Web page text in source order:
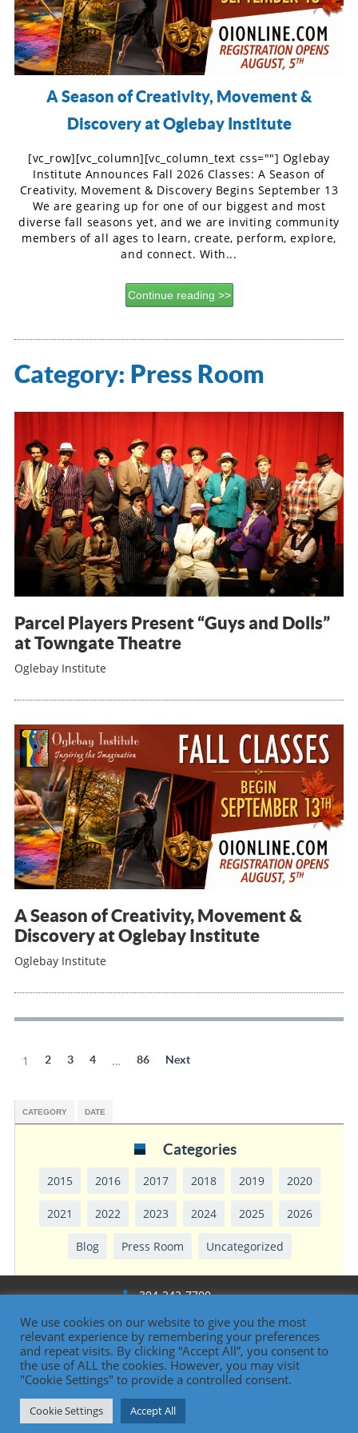
A Season of Creativity, Movement &
Discovery at Oglebay Institute
[vc_row][vc_column][vc_column_text css=""] Oglebay
Institute Announces Fall 2026 Classes: A Season of
Creativity, Movement & Discovery Begins September 13
We are gearing up for one of our biggest and most
diverse fall seasons yet, and we are inviting community
members of all ages to learn, create, perform, explore,
and connect. With...
Continue reading
Category: Press Room
Parcel Players Present “Guys and Dolls”
at Towngate Theatre
Oglebay Institute
A Season of Creativity, Movement &
Discovery at Oglebay Institute
Oglebay Institute
1 2 3 4 … 86 Next
CATEGORY DATE
Categories
2015 2016 2017 2018 2019 2020
2021 2022 2023 2024 2025 2026
Blog Press Room Uncategorized
304-242-7700
1330 National Rd., Wheeling, WV
Oglebay Institute
Contact Us | 304-242-7700 |
We use cookies on our website to give you the most
relevant experience by remembering your preferences
and repeat visits. By clicking “Accept All”, you consent to
the use of ALL the cookies. However, you may visit
"Cookie Settings" to provide a controlled consent.
Cookie Settings Accept All